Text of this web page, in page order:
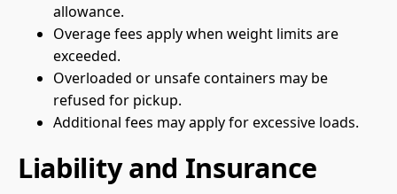
allowance.
Overage fees apply when weight limits are
exceeded.
Overloaded or unsafe containers may be
refused for pickup.
Additional fees may apply for excessive loads.
Liability and Insurance